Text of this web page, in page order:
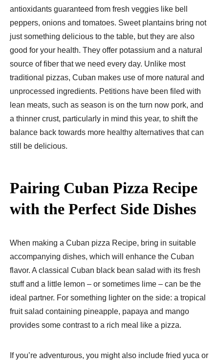
antioxidants guaranteed from fresh veggies like bell
peppers, onions and tomatoes. Sweet plantains bring not
just something delicious to the table, but they are also
good for your health. They offer potassium and a natural
source of fiber that we need every day. Unlike most
traditional pizzas, Cuban makes use of more natural and
unprocessed ingredients. Petitions have been filed with
lean meats, such as season is on the turn now pork, and
a thinner crust, particularly in mind this year, to shift the
balance back towards more healthy alternatives that can
still be delicious.
Pairing Cuban Pizza Recipe​
with the Perfect Side Dishes
When making a Cuban pizza Recipe​, bring in suitable
accompanying dishes, which will enhance the Cuban
flavor. A classical Cuban black bean salad with its fresh
stuff and a little lemon – or sometimes lime – can be the
ideal partner. For something lighter on the side: a tropical
fruit salad containing pineapple, papaya and mango
provides some contrast to a rich meal like a pizza.
If you’re adventurous, you might also include fried yuca or